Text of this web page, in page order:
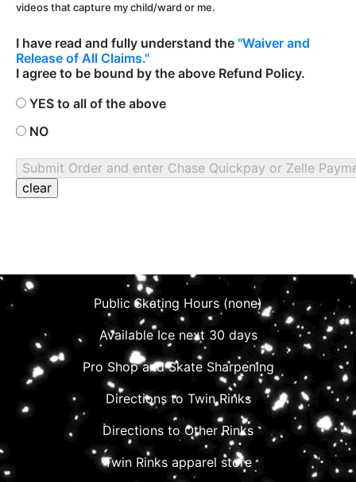
videos that capture my child/ward or me.
I have read and fully understand the "Waiver and
Release of All Claims."
I agree to be bound by the above Refund Policy.
YES to all of the above
NO
Public Skating Hours (none)
Available Ice next 30 days
Pro Shop and Skate Sharpening
Directions to Twin Rinks
Directions to Other Rinks
Twin Rinks apparel store